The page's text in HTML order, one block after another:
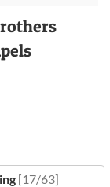
[17/63]